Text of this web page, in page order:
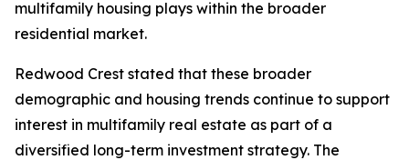
multifamily housing plays within the broader
residential market.
Redwood Crest stated that these broader
demographic and housing trends continue to support
interest in multifamily real estate as part of a
diversified long-term investment strategy. The